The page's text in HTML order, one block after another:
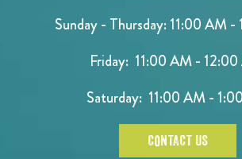
Sunday - Thursday: 11:00 AM
Friday: 11:00 AM -
Saturday: 11:00 AM -
CONTACT US